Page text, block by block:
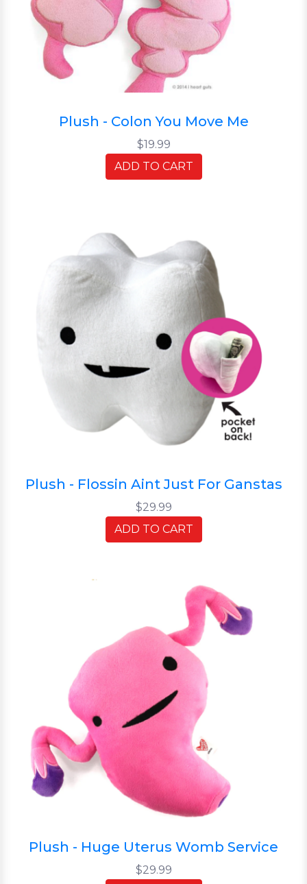
Plush - Colon You Move Me
$19.99
ADD TO CART
Plush - Flossin Aint Just For Ganstas
$29.99
ADD TO CART
Plush - Huge Uterus Womb Service
$29.99